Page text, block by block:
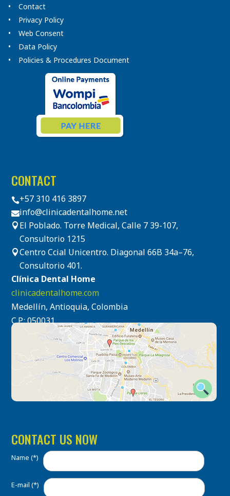
Contact
Privacy Policy
Web Consent
Data Policy
Policies & Procedures Document
CONTACT
+57 310 416 3897
info@clinicadentalhome.net
 El Poblado. Torre Medical, Calle 7 39-107,
Consultorio 1215
Centro Ccial Unicentro. Diagonal 66B 34a–76,
Consultorio 401.
Clínica Dental Home
clinicadentalhome.com
Medellín, Antioquia, Colombia
C.P.: 050031
CONTACT US NOW
Name (*)
E-mail (*)